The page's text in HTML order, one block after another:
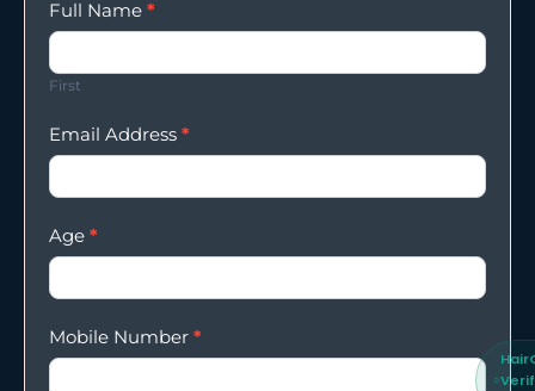
Enqury
Form
Full Name *
First
Email Address *
Age *
Mobile Number *